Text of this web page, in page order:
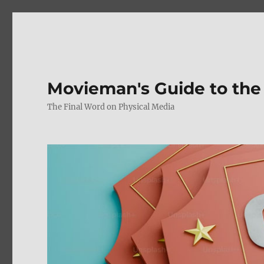
Movieman's Guide to
The Final Word on Physical Media